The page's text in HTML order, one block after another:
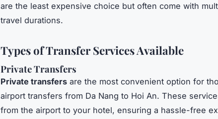
are the least expensive choice but often come with
travel durations.
Types of Transfer Services Available
Private Transfers
Private transfers are the most convenient option for
airport transfers from Da Nang to Hoi An. These
from the airport to your hotel, ensuring a hassle-free